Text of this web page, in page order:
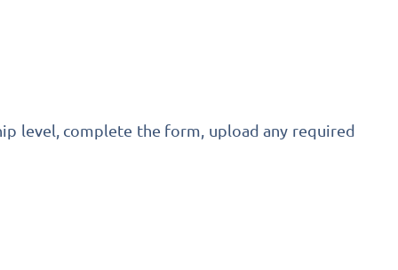
level, complete the form, upload any required